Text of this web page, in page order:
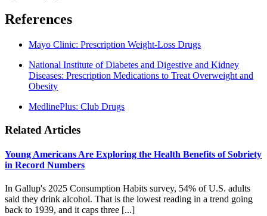
References
Mayo Clinic: Prescription Weight-Loss Drugs
National Institute of Diabetes and Digestive and Kidney
Diseases: Prescription Medications to Treat Overweight and
Obesity
MedlinePlus: Club Drugs
Related Articles
Young Americans Are Exploring the Health Benefits of Sobriety
in Record Numbers
In Gallup's 2025 Consumption Habits survey, 54% of U.S. adults
said they drink alcohol. That is the lowest reading in a trend going
back to 1939, and it caps three [...]